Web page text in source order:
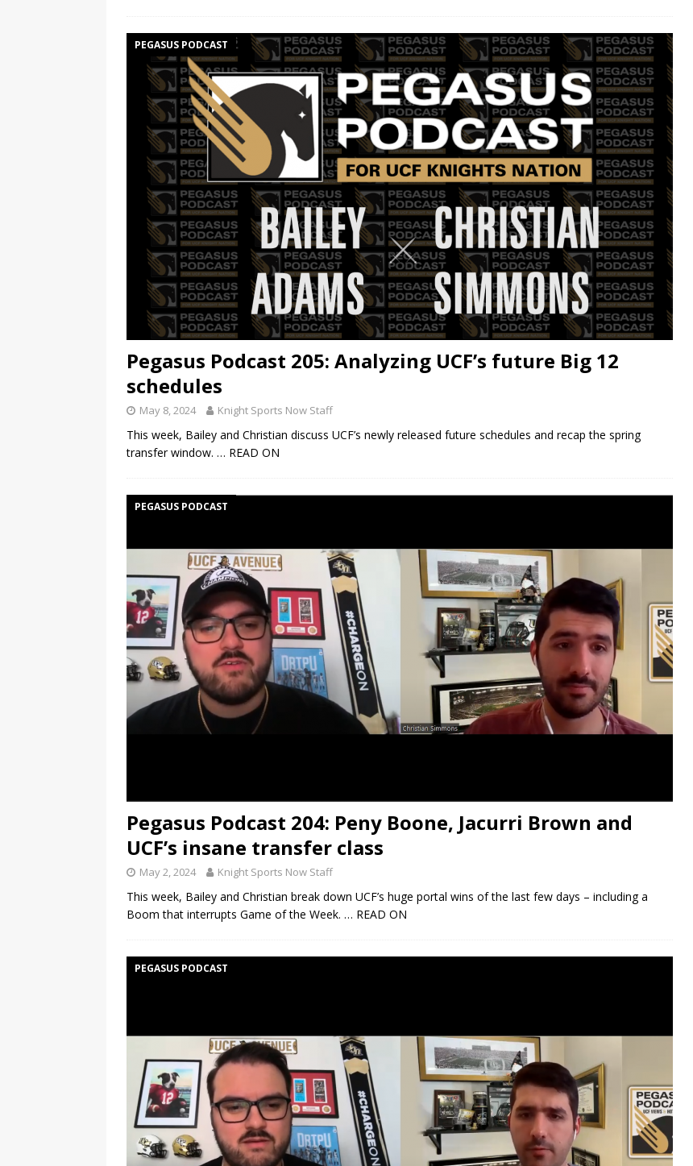
PEGASUS PODCAST
Pegasus Podcast 205: Analyzing UCF’s future Big 12
schedules
May 8, 2024 Knight Sports Now Staff
This week, Bailey and Christian discuss UCF’s newly released future schedules and recap the spring
transfer window. … READ ON
PEGASUS PODCAST
Pegasus Podcast 204: Peny Boone, Jacurri Brown and
UCF’s insane transfer class
May 2, 2024 Knight Sports Now Staff
This week, Bailey and Christian break down UCF’s huge portal wins of the last few days – including a
Boom that interrupts Game of the Week. … READ ON
PEGASUS PODCAST